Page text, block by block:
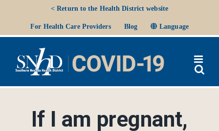
content
< Return to the Health District website
For Health Care Providers Blog Language
If I am pregnant,